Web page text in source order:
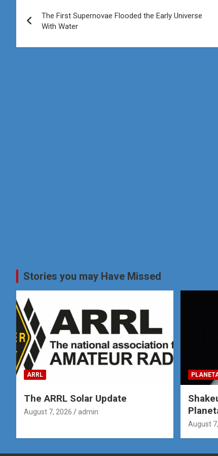
navigation
The First Supernovae Flooded the Early Universe
With Water
Stories you may Have Missed
ARRL
The ARRL Solar Update
August 7, 2026 admin
August